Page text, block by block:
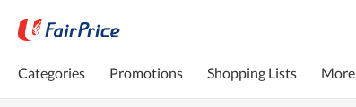
Categories Promotions Shopping Lists More